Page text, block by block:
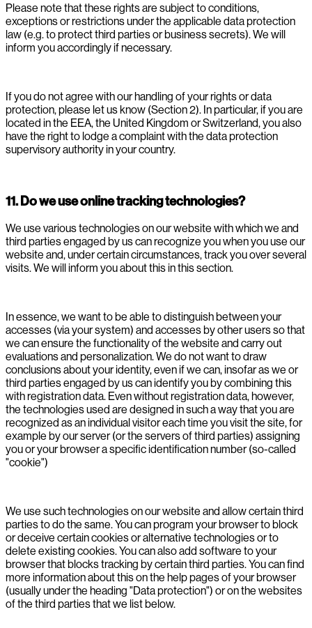
Please note that these rights are subject to conditions,
exceptions or restrictions under the applicable data protection
law (e.g. to protect third parties or business secrets). We will
inform you accordingly if necessary.
If you do not agree with our handling of your rights or data
protection, please let us know (Section 2). In particular, if you are
located in the EEA, the United Kingdom or Switzerland, you also
have the right to lodge a complaint with the data protection
supervisory authority in your country.
11. Do we use online tracking technologies?
We use various technologies on our website with which we and
third parties engaged by us can recognize you when you use our
website and, under certain circumstances, track you over several
visits. We will inform you about this in this section.
In essence, we want to be able to distinguish between your
accesses (via your system) and accesses by other users so that
we can ensure the functionality of the website and carry out
evaluations and personalization. We do not want to draw
conclusions about your identity, even if we can, insofar as we or
third parties engaged by us can identify you by combining this
with registration data. Even without registration data, however,
the technologies used are designed in such a way that you are
recognized as an individual visitor each time you visit the site, for
example by our server (or the servers of third parties) assigning
you or your browser a specific identification number (so-called
"cookie")
We use such technologies on our website and allow certain third
parties to do the same. You can program your browser to block
or deceive certain cookies or alternative technologies or to
delete existing cookies. You can also add software to your
browser that blocks tracking by certain third parties. You can find
more information about this on the help pages of your browser
(usually under the heading "Data protection") or on the websites
of the third parties that we list below.